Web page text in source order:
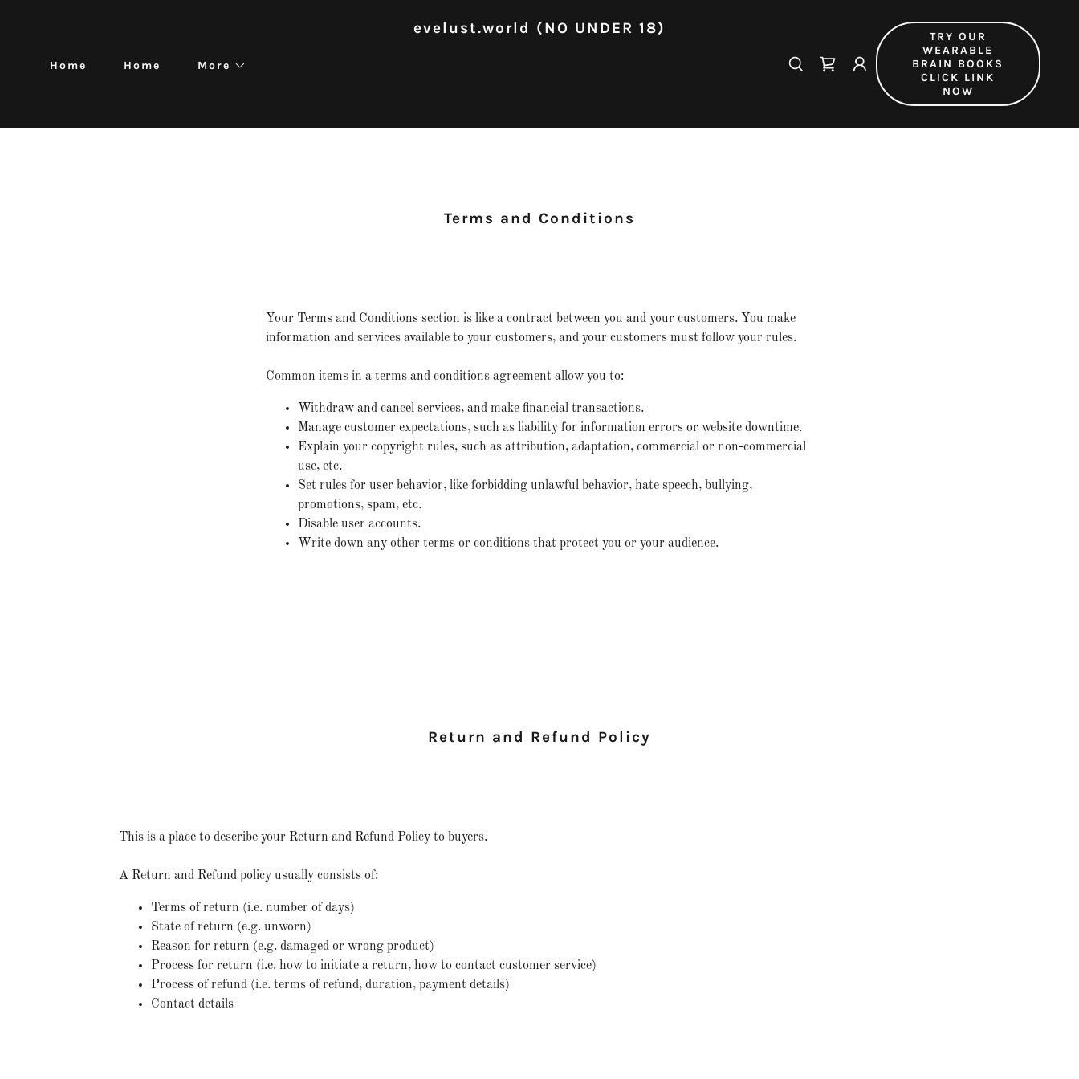
Home Home More
evelust.world (NO UNDER 18)
TRY OUR
WEARABLE
BRAIN BOOKS
CLICK LINK
NOW
Terms and Conditions
Your Terms and Conditions section is like a contract between you and your customers. You make
information and services available to your customers, and your customers must follow your rules.
Common items in a terms and conditions agreement allow you to:
Withdraw and cancel services, and make financial transactions.
Manage customer expectations, such as liability for information errors or website downtime.
Explain your copyright rules, such as attribution, adaptation, commercial or non-commercial
use, etc.
Set rules for user behavior, like forbidding unlawful behavior, hate speech, bullying,
promotions, spam, etc.
Disable user accounts.
Write down any other terms or conditions that protect you or your audience.
Return and Refund Policy
This is a place to describe your Return and Refund Policy to buyers.
A Return and Refund policy usually consists of:
Terms of return (i.e. number of days)
State of return (e.g. unworn)
Reason for return (e.g. damaged or wrong product)
Process for return (i.e. how to initiate a return, how to contact customer service)
Process of refund (i.e. terms of refund, duration, payment details)
Contact details